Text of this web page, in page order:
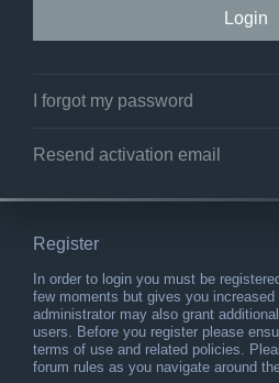
I forgot my password
Resend activation email
Register
In order to login you must be
few moments but gives you
administrator may also grant
users. Before you register please
terms of use and related policies.
forum rules as you navigate around